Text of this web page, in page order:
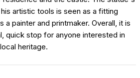
artistic tools is seen as a fitting
a painter and printmaker. Overall, it is
quick stop for anyone interested in
heritage.